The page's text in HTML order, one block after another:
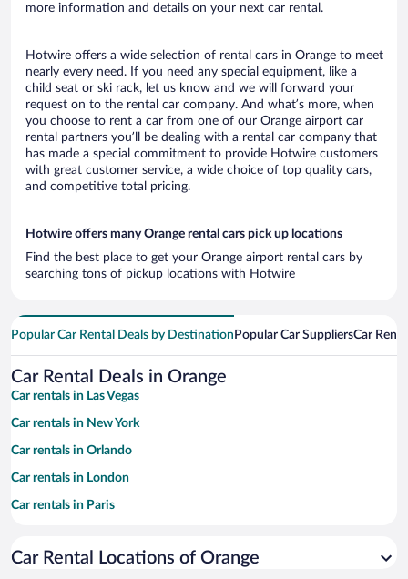
more information and details on your next car rental.
Hotwire offers a wide selection of rental cars in Orange to meet
nearly every need. If you need any special equipment, like a
child seat or ski rack, let us know and we will forward your
request on to the rental car company. And what’s more, when
you choose to rent a car from one of our Orange airport car
rental partners you’ll be dealing with a rental car company that
has made a special commitment to provide Hotwire customers
with great customer service, a wide choice of top quality cars,
and competitive total pricing.
Hotwire offers many Orange rental cars pick up locations
Find the best place to get your Orange airport rental cars by
searching tons of pickup locations with Hotwire
Popular Car Rental Deals by Destination Popular Car SuppliersCar
Car Rental Deals in Orange
Car rentals in Las Vegas
Car rentals in New York
Car rentals in Orlando
Car rentals in London
Car rentals in Paris
Car rentals in Miami
Car Rental Locations of Orange